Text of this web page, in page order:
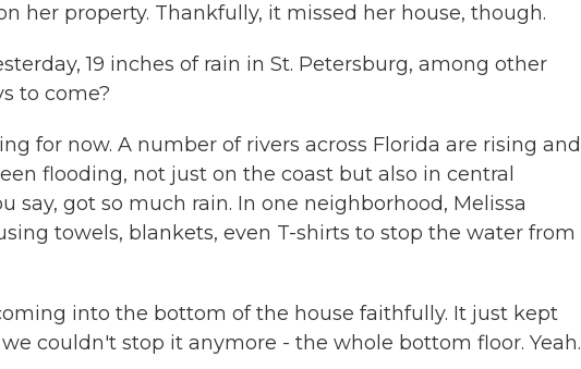
her property. Thankfully, it missed her house, though.
19 inches of rain in St. Petersburg, among other
to come?
for now. A number of rivers across Florida are rising and
flooding, not just on the coast but also in central
say, got so much rain. In one neighborhood, Melissa
towels, blankets, even T-shirts to stop the water from
into the bottom of the house faithfully. It just kept
couldn't stop it anymore - the whole bottom floor. Yeah.